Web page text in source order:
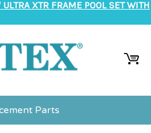
XTR FRAME POOL SET WITH
Parts